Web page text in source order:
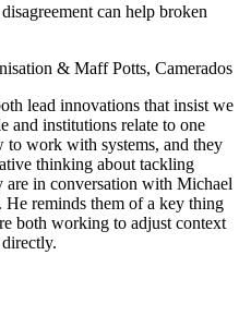
can help broken
& Maff Potts, Camerados
lead innovations that insist we
and institutions relate to one
to work with systems, and they
thinking about tackling
are in conversation with Michael
reminds them of a key thing
both working to adjust context